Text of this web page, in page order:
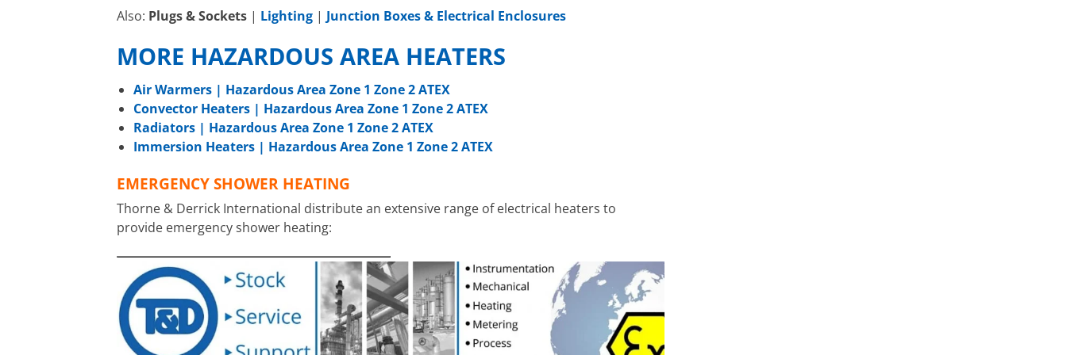
Also: Plugs & Sockets | Lighting | Junction Boxes & Electrical Enclosures
MORE HAZARDOUS AREA HEATERS
Air Warmers | Hazardous Area Zone 1 Zone 2 ATEX
Convector Heaters | Hazardous Area Zone 1 Zone 2 ATEX
Radiators | Hazardous Area Zone 1 Zone 2 ATEX
Immersion Heaters | Hazardous Area Zone 1 Zone 2 ATEX
EMERGENCY SHOWER HEATING
Thorne & Derrick International distribute an extensive range of electrical heaters to
provide emergency shower heating: